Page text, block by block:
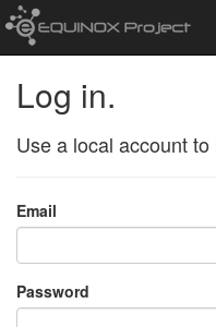
Log in.
Use a local account to
Email
Password